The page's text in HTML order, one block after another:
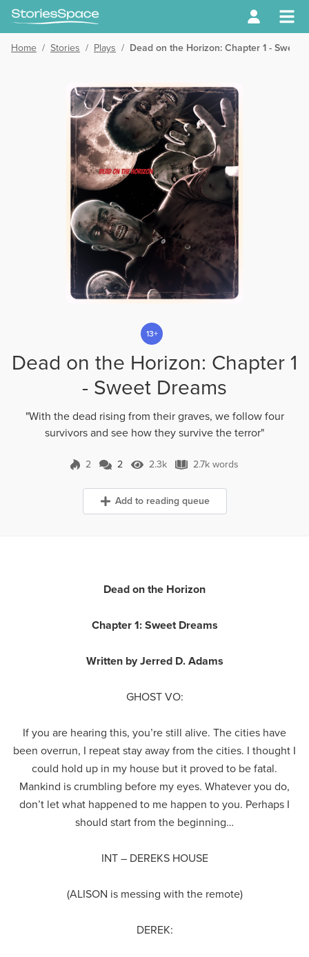
Home / Stories / Plays / Dead on the Horizon: Chapter 1 - Sweet
13+
Dead on the Horizon: Chapter 1
- Sweet Dreams
"With the dead rising from their graves, we follow four
survivors and see how they survive the terror"
2 2 Comments
2 2.3k Views
2.3k 2.7k words
2.7k words
Add to reading queue
Dead on the Horizon
Chapter 1: Sweet Dreams
Written by Jerred D. Adams
GHOST VO:
If you are hearing this, you’re still alive. The cities have
been overrun, I repeat stay away from the cities. I thought I
could hold up in my house but it proved to be fatal.
Mankind is crumbling before my eyes. Whatever you do,
don’t let what happened to me happen to you. Perhaps I
should start from the beginning…
INT – DEREKS HOUSE
(ALISON is messing with the remote)
DEREK: